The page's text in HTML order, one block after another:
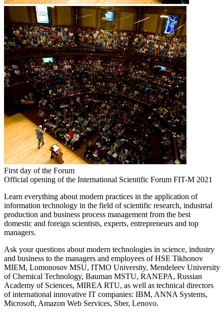
First day of the Forum
Official opening of the International Scientific Forum FIT-M 2021
Learn everything about modern practices in the application of
information technology in the field of scientific research, industrial
production and business process management from the best
domestic and foreign scientists, experts, entrepreneurs and top
managers.
Ask your questions about modern technologies in science, industry
and business to the managers and employees of HSE Tikhonov
MIEM, Lomonosov MSU, ITMO University, Mendeleev University
of Chemical Technology, Bauman MSTU, RANEPA, Russian
Academy of Sciences, MIREA RTU, as well as technical directors
of international innovative IT companies: IBM, ANNA Systems,
Microsoft, Amazon Web Services, Sber, Lenovo.